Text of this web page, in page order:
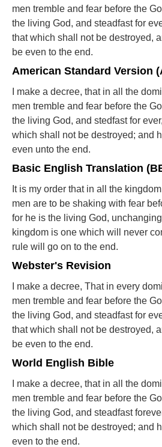
men tremble and fear before the
the living God, and steadfast for
that which shall not be destroyed,
be even to the end.
American Standard Version
I make a decree, that in all the
men tremble and fear before the
the living God, and stedfast for
which shall not be destroyed; and
even unto the end.
Basic English Translation
It is my order that in all the
men are to be shaking with fear
for he is the living God,
kingdom is one which will never
rule will go on to the end.
Webster's Revision
I make a decree, That in every
men tremble and fear before the
the living God, and steadfast for
that which shall not be destroyed,
be even to the end.
World English Bible
I make a decree, that in all the
men tremble and fear before the
the living God, and steadfast
which shall not be destroyed; and
even to the end.